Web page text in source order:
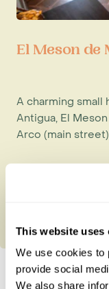
This website uses
We use cookies to
provide social
We also share
El Meson de
A charming
Antigua, El
Arco (main